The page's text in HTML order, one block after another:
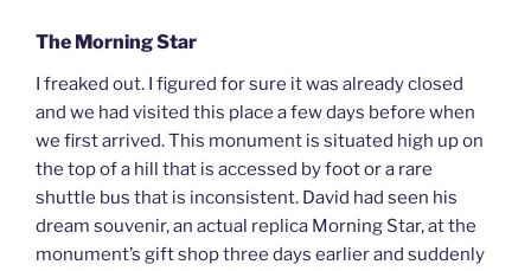
The Morning Star
I freaked out. I figured for sure it was already closed
and we had visited this place a few days before when
we first arrived. This monument is situated high up on
the top of a hill that is accessed by foot or a rare
shuttle bus that is inconsistent. David had seen his
dream souvenir, an actual replica Morning Star, at the
monument’s gift shop three days earlier and suddenly